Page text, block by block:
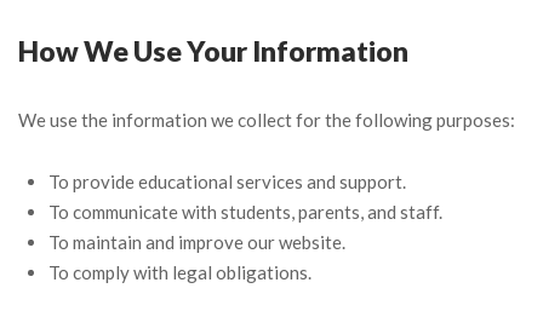
How We Use Your Information
We use the information we collect for the following purposes:
To provide educational services and support.
To communicate with students, parents, and staff.
To maintain and improve our website.
To comply with legal obligations.